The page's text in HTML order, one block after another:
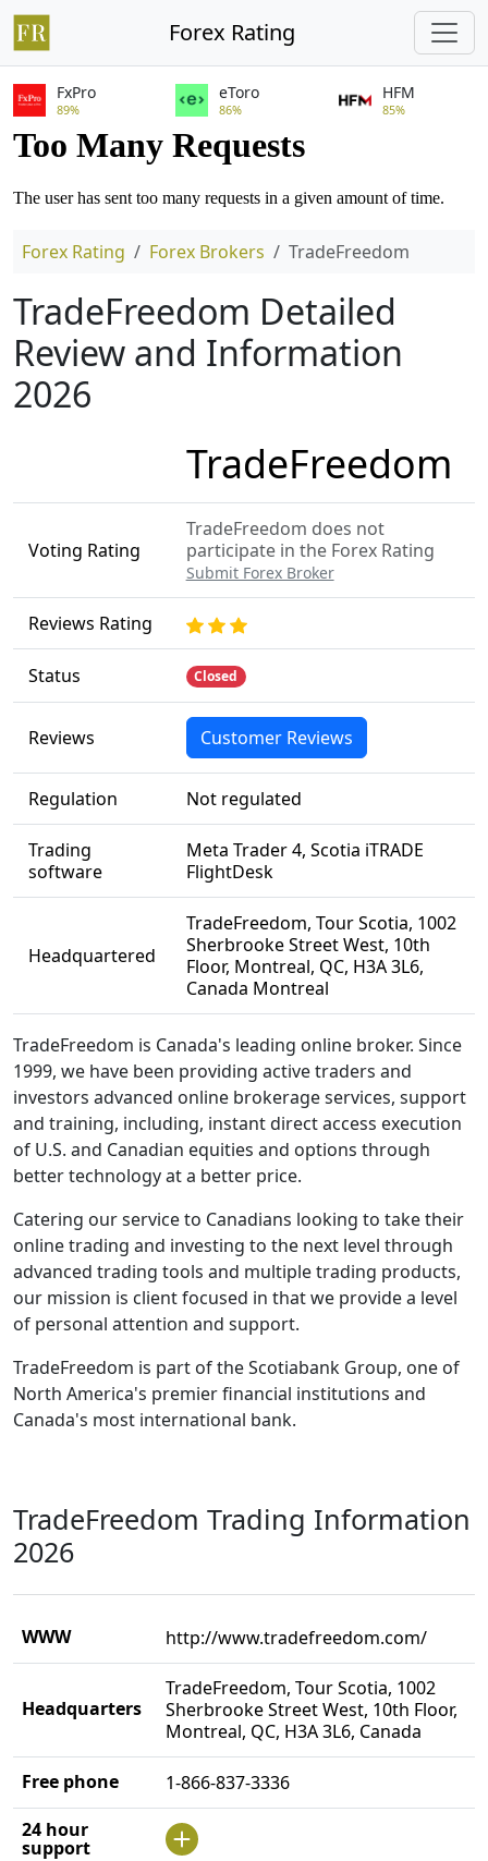
Forex Rating
FxPro
89%
eToro
86%
HFM
85%
Forex Rating Forex Brokers TradeFreedom
TradeFreedom Detailed
Review and Information
2026
TradeFreedom
Voting Rating
TradeFreedom does not
participate in the Forex Rating
Submit Forex Broker
Reviews Rating
Status Closed
Reviews Customer Reviews
Regulation Not regulated
Trading
software
Meta Trader 4, Scotia iTRADE
FlightDesk
Headquartered
TradeFreedom, Tour Scotia, 1002
Sherbrooke Street West, 10th
Floor, Montreal, QC, H3A 3L6,
Canada Montreal
TradeFreedom is Canada's leading online broker. Since
1999, we have been providing active traders and
investors advanced online brokerage services, support
and training, including, instant direct access execution
of U.S. and Canadian equities and options through
better technology at a better price.
Catering our service to Canadians looking to take their
online trading and investing to the next level through
advanced trading tools and multiple trading products,
our mission is client focused in that we provide a level
of personal attention and support.
TradeFreedom is part of the Scotiabank Group, one of
North America's premier financial institutions and
Canada's most international bank.
TradeFreedom Trading Information
2026
WWW http://www.tradefreedom.com/
Headquarters
TradeFreedom, Tour Scotia, 1002
Sherbrooke Street West, 10th Floor,
Montreal, QC, H3A 3L6, Canada
Free phone
1-866-837-3336
24 hour
support